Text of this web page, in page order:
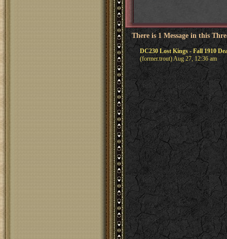
There is 1 Message in this
DC230 Lost Kings - Fall 1910
(former.trout) Aug 27, 12:36 am